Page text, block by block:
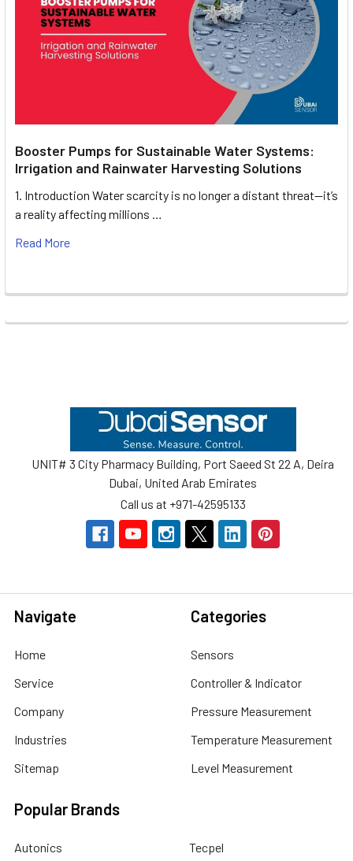
Booster Pumps for Sustainable Water Systems:
Irrigation and Rainwater Harvesting Solutions
1. Introduction Water scarcity is no longer a distant threat—it’s
a reality affecting millions …
Read More
UNIT# 3 City Pharmacy Building, Port Saeed St 22 A, Deira
Dubai, United Arab Emirates
Call us at +971-42595133
Navigate
Home
Service
Company
Industries
Sitemap
Categories
Sensors
Controller & Indicator
Pressure Measurement
Temperature Measurement
Level Measurement
Popular Brands
Autonics Tecpel